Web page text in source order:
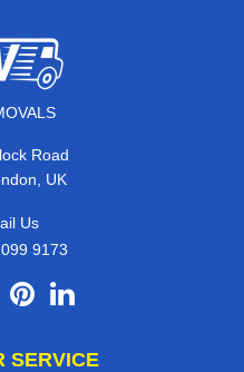
Road
UK
Us
9173
SERVICE